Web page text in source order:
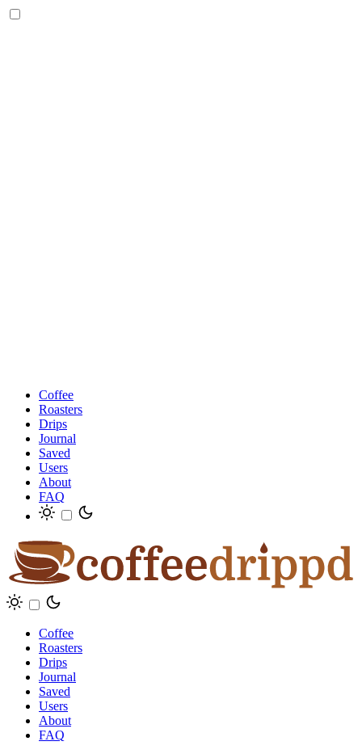
Coffee
Roasters
Drips
Journal
Saved
Users
About
FAQ
Coffee
Roasters
Drips
Journal
Saved
Users
About
FAQ